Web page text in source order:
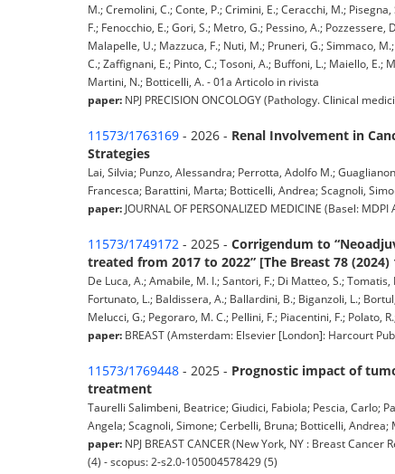
M.; Cremolini, C.; Conte, P.; Crimini, E.; Ceracchi, M.;
F.; Fenocchio, E.; Gori, S.; Metro, G.; Pessino, A.;
Malapelle, U.; Mazzuca, F.; Nuti, M.; Pruneri, G.; Simmaco,
C.; Zaffignani, E.; Pinto, C.; Tosoni, A.; Buffoni, L.; Maiello, E.;
Martini, N.; Botticelli, A. - 01a Articolo in rivista
paper: NPJ PRECISION ONCOLOGY (Pathology. Clinical
11573/1763169 - 2026 - Renal Involvement in
Strategies
Lai, Silvia; Punzo, Alessandra; Perrotta, Adolfo M.;
Francesca; Barattini, Marta; Botticelli, Andrea; Scagnoli,
paper: JOURNAL OF PERSONALIZED MEDICINE (Basel:
11573/1749172 - 2025 - Corrigendum to
treated from 2017 to 2022” [The Breast 78 (2024)
De Luca, A.; Amabile, M. I.; Santori, F.; Di Matteo, S.;
Fortunato, L.; Baldissera, A.; Ballardini, B.; Biganzoli, L.;
Melucci, G.; Pegoraro, M. C.; Pellini, F.; Piacentini, F.; Polato,
paper: BREAST (Amsterdam: Elsevier [London]: Harcourt
11573/1769448 - 2025 - Prognostic impact of
treatment
Taurelli Salimbeni, Beatrice; Giudici, Fabiola; Pescia, Carlo;
Angela; Scagnoli, Simone; Cerbelli, Bruna; Botticelli,
paper: NPJ BREAST CANCER (New York, NY : Breast
(4) - scopus: 2-s2.0-105004578429 (5)